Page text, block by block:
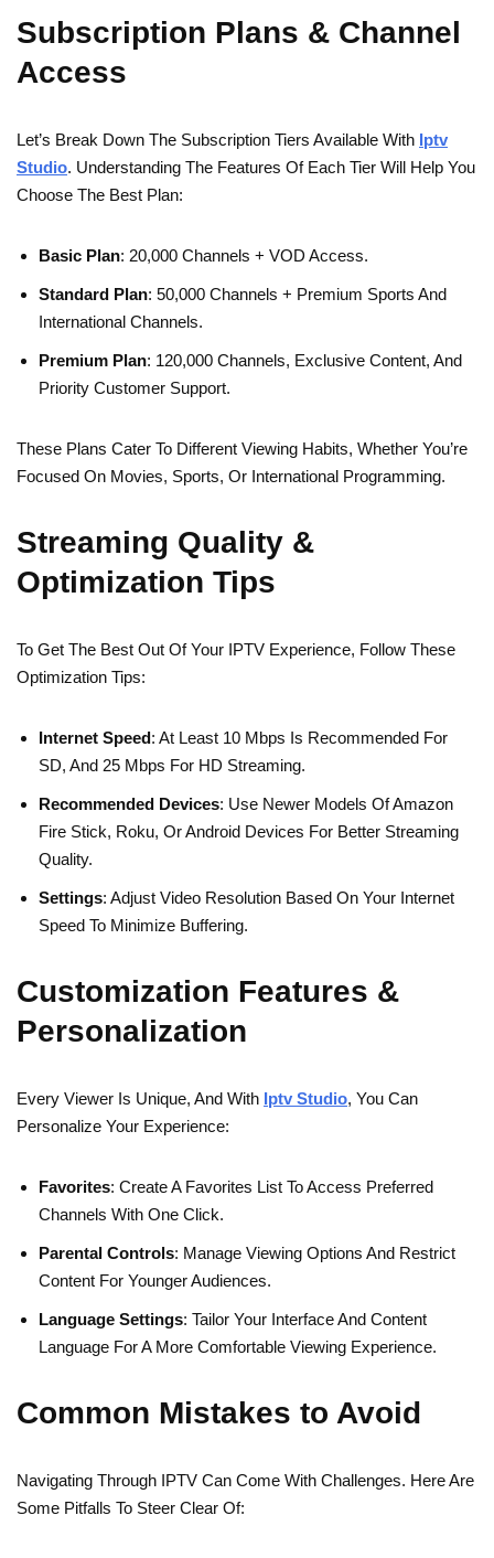
Subscription Plans & Channel
Access
Let’s Break Down The Subscription Tiers Available With Iptv
Studio. Understanding The Features Of Each Tier Will Help You
Choose The Best Plan:
Basic Plan: 20,000 Channels + VOD Access.
Standard Plan: 50,000 Channels + Premium Sports And
International Channels.
Premium Plan: 120,000 Channels, Exclusive Content, And
Priority Customer Support.
These Plans Cater To Different Viewing Habits, Whether You’re
Focused On Movies, Sports, Or International Programming.
Streaming Quality &
Optimization Tips
To Get The Best Out Of Your IPTV Experience, Follow These
Optimization Tips:
Internet Speed: At Least 10 Mbps Is Recommended For
SD, And 25 Mbps For HD Streaming.
Recommended Devices: Use Newer Models Of Amazon
Fire Stick, Roku, Or Android Devices For Better Streaming
Quality.
Settings: Adjust Video Resolution Based On Your Internet
Speed To Minimize Buffering.
Customization Features &
Personalization
Every Viewer Is Unique, And With Iptv Studio, You Can
Personalize Your Experience:
Favorites: Create A Favorites List To Access Preferred
Channels With One Click.
Parental Controls: Manage Viewing Options And Restrict
Content For Younger Audiences.
Language Settings: Tailor Your Interface And Content
Language For A More Comfortable Viewing Experience.
Common Mistakes to Avoid
Navigating Through IPTV Can Come With Challenges. Here Are
Some Pitfalls To Steer Clear Of: